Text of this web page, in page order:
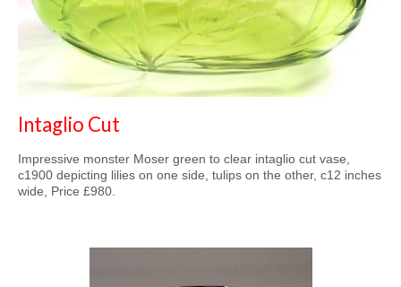
Intaglio Cut
Impressive monster Moser green to clear intaglio cut vase,
c1900 depicting lilies on one side, tulips on the other, c12 inches
wide, Price £980.